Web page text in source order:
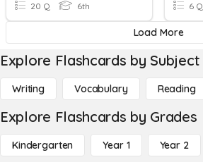
20 Q 6th 6 Q
Load More
Explore Flashcards by Subject
Writing Vocabulary Reading
Explore Flashcards by Grades
Kindergarten Year 1 Year 2